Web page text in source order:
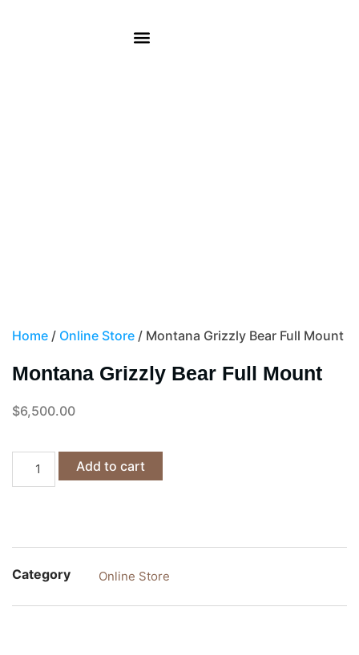
Home / Online Store / Montana Grizzly Bear Full Mount
Montana Grizzly Bear Full Mount
$6,500.00
Add to cart
Category Online Store